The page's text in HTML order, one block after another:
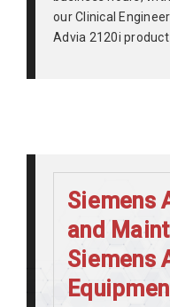
our Clinical
Advia 2120i product
Siemens
and
Siemens